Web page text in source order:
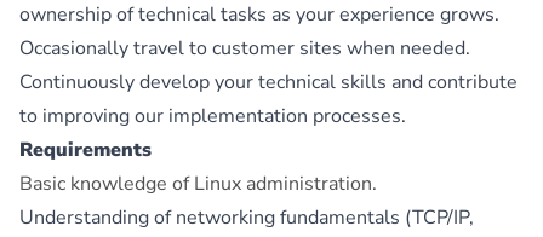
ownership of technical tasks as your experience grows.
Occasionally travel to customer sites when needed.
Continuously develop your technical skills and contribute
to improving our implementation processes.
Requirements
Basic knowledge of Linux administration.
Understanding of networking fundamentals (TCP/IP,